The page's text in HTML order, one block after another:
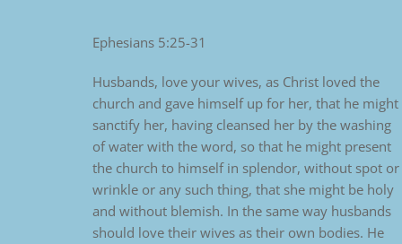
Ephesians 5:25-31
Husbands, love your wives, as Christ loved the
church and gave himself up for her, that he might
sanctify her, having cleansed her by the washing
of water with the word, so that he might present
the church to himself in splendor, without spot or
wrinkle or any such thing, that she might be holy
and without blemish. In the same way husbands
should love their wives as their own bodies. He